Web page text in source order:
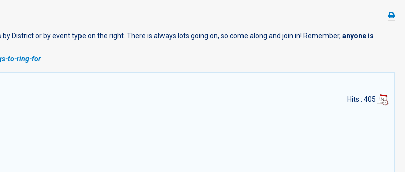
District or by event type on the right. There is always lots going on, so come along and join in! Remember, anyone is
to-ring-for
Hits : 405